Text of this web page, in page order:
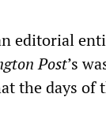
editorial
Post’s
the days of